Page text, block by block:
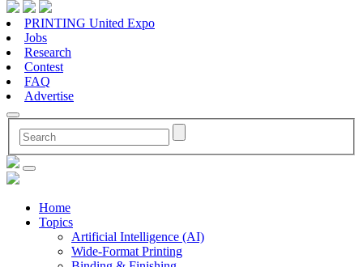
PRINTING United Expo
Jobs
Research
Contest
FAQ
Advertise
Home
Topics
Artificial Intelligence (AI)
Wide-Format Printing